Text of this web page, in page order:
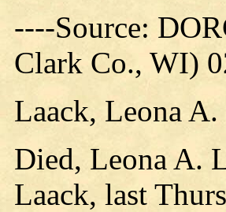
----Source:
Clark Co., WI)
Laack, Leona
Died, Leona A.
Laack, last